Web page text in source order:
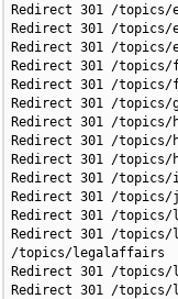
Redirect 301 /
Redirect 301 /
Redirect 301 /
Redirect 301 /
Redirect 301 /
Redirect 301 /
Redirect 301 /
Redirect 301 /
Redirect 301 /
Redirect 301 /
Redirect 301 /
Redirect 301 /
Redirect 301 /
/topics/legalaffairs
Redirect 301 /
Redirect 301 /